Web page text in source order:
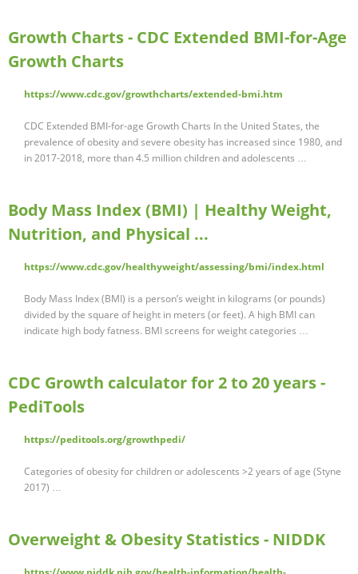
Growth Charts - CDC Extended BMI-for-Age
Growth Charts
https://www.cdc.gov/growthcharts/extended-bmi.htm
CDC Extended BMI-for-age Growth Charts In the United States, the
prevalence of obesity and severe obesity has increased since 1980, and
in 2017-2018, more than 4.5 million children and adolescents …
Body Mass Index (BMI) | Healthy Weight,
Nutrition, and Physical ...
https://www.cdc.gov/healthyweight/assessing/bmi/index.html
Body Mass Index (BMI) is a person’s weight in kilograms (or pounds)
divided by the square of height in meters (or feet). A high BMI can
indicate high body fatness. BMI screens for weight categories …
CDC Growth calculator for 2 to 20 years -
PediTools
https://peditools.org/growthpedi/
Categories of obesity for children or adolescents >2 years of age (Styne
2017) …
Overweight & Obesity Statistics - NIDDK